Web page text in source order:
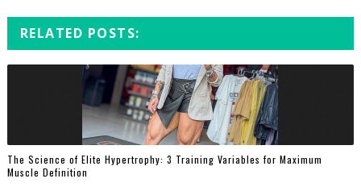
RELATED POSTS:
The Science of Elite Hypertrophy: 3 Training Variables for Maximum
Muscle Definition